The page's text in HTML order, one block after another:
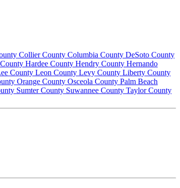
Collier County Columbia County DeSoto County
Hardee County Hendry County Hernando
County Leon County Levy County Liberty County
Orange County Osceola County Palm Beach
Sumter County Suwannee County Taylor County